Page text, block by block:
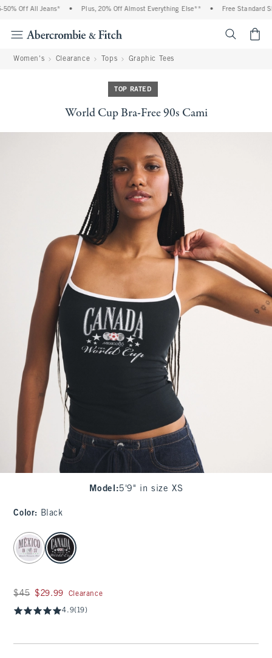
Off All Jeans* Plus, 20% Off Almost Everything Else** Free Standard
Women's Clearance Tops Graphic Tees
TOP RATED
World Cup Bra-Free 90s Cami
Model :5'9" in size XS
Color: Black
select color
Was $45, now $29.99
$45 $29.99 Clearance
4.9(19)